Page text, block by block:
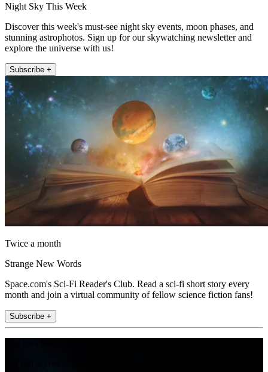
Night Sky This Week
Discover this week's must-see night sky events, moon phases, and
stunning astrophotos. Sign up for our skywatching newsletter and
explore the universe with us!
Subscribe +
Twice a month
Strange New Words
Space.com's Sci-Fi Reader's Club. Read a sci-fi short story every
month and join a virtual community of fellow science fiction fans!
Subscribe +